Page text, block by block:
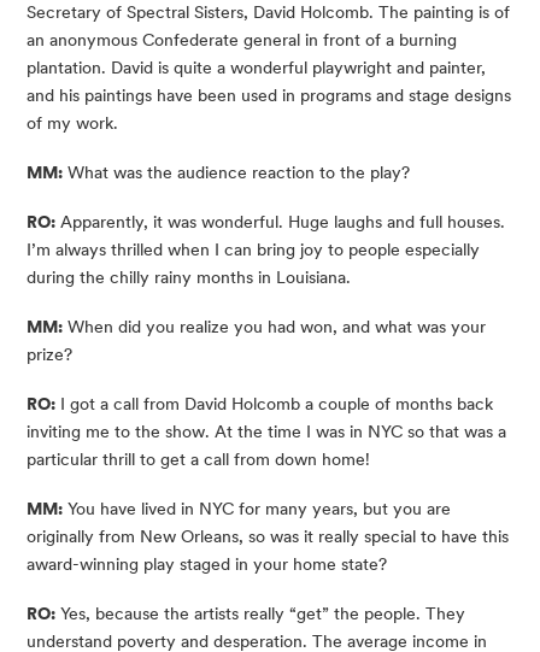
Secretary of Spectral Sisters, David Holcomb. The painting is of
an anonymous Confederate general in front of a burning
plantation. David is quite a wonderful playwright and painter,
and his paintings have been used in programs and stage designs
of my work.
MM: What was the audience reaction to the play?
RO: Apparently, it was wonderful. Huge laughs and full houses.
I’m always thrilled when I can bring joy to people especially
during the chilly rainy months in Louisiana.
MM: When did you realize you had won, and what was your
prize?
RO: I got a call from David Holcomb a couple of months back
inviting me to the show. At the time I was in NYC so that was a
particular thrill to get a call from down home!
MM: You have lived in NYC for many years, but you are
originally from New Orleans, so was it really special to have this
award-winning play staged in your home state?
RO: Yes, because the artists really “get” the people. They
understand poverty and desperation. The average income in